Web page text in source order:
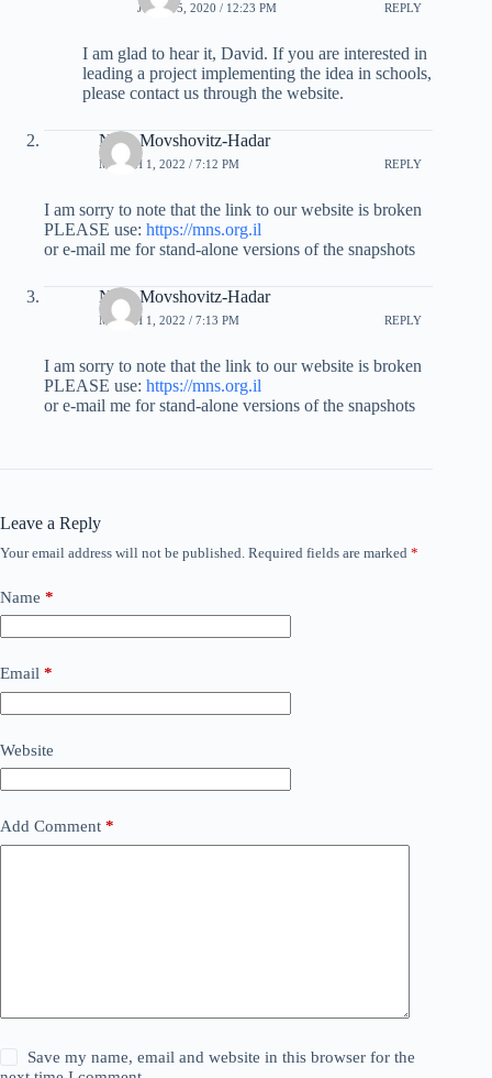
JUNE 15, 2020 / 12:23 PM REPLY
I am glad to hear it, David. If you are interested in
leading a project implementing the idea in schools,
please contact us through the website.
Nitsa Movshovitz-Hadar
MARCH 1, 2022 / 7:12 PM REPLY
I am sorry to note that the link to our website is broken
PLEASE use: https://mns.org.il
or e-mail me for stand-alone versions of the snapshots
Nitsa Movshovitz-Hadar
MARCH 1, 2022 / 7:13 PM REPLY
I am sorry to note that the link to our website is broken
PLEASE use: https://mns.org.il
or e-mail me for stand-alone versions of the snapshots
Leave a Reply
Your email address will not be published. Required fields are marked *
Name *
Email *
Website
Add Comment *
Save my name, email and website in this browser for the